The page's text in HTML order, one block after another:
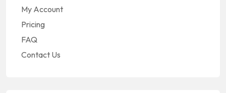
My Account
Pricing
FAQ
Contact Us